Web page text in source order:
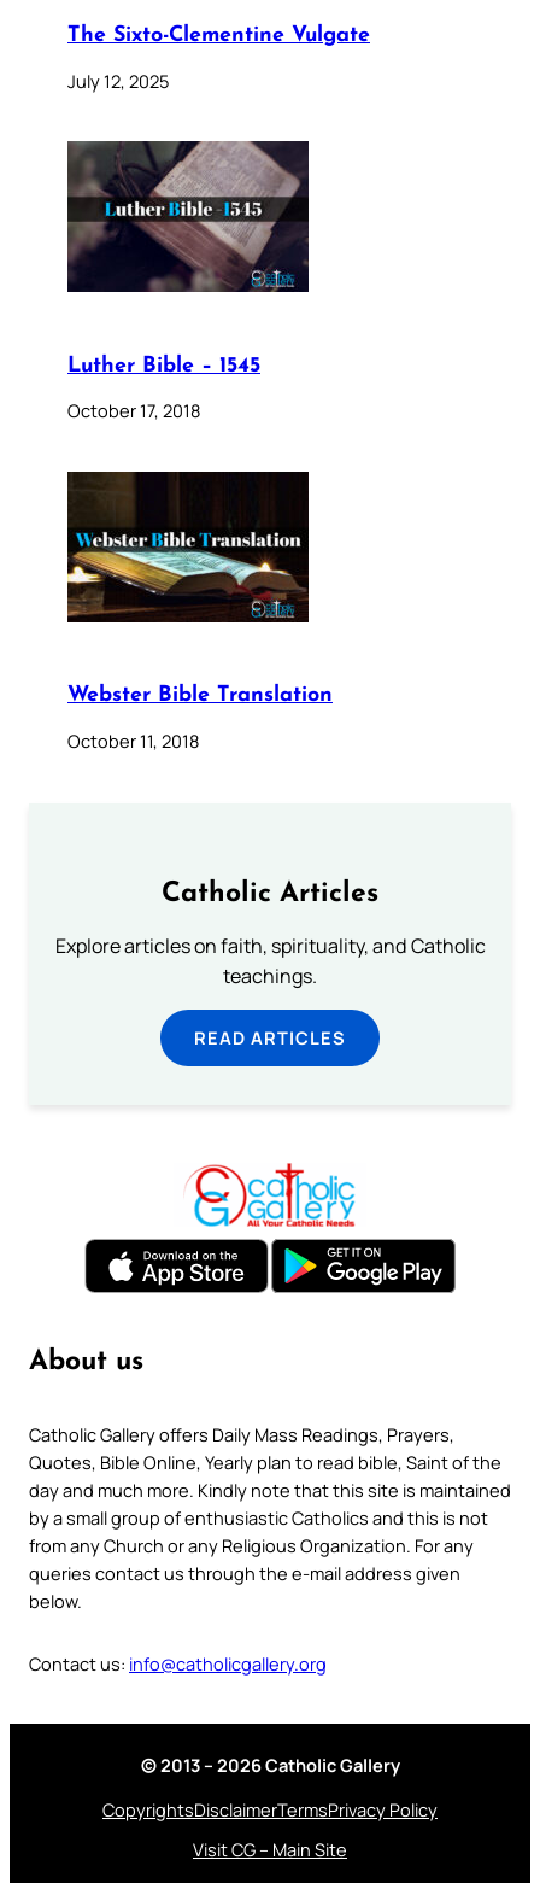
The Sixto-Clementine Vulgate
July 12, 2025
Luther Bible – 1545
October 17, 2018
Webster Bible Translation
October 11, 2018
Catholic Articles
Explore articles on faith, spirituality, and Catholic
teachings.
READ ARTICLES
About us
Catholic Gallery offers Daily Mass Readings, Prayers,
Quotes, Bible Online, Yearly plan to read bible, Saint of the
day and much more. Kindly note that this site is maintained
by a small group of enthusiastic Catholics and this is not
from any Church or any Religious Organization. For any
queries contact us through the e-mail address given
below.
Contact us: info@catholicgallery.org
© 2013 – 2026 Catholic Gallery
CopyrightsDisclaimerTermsPrivacy Policy
Visit CG – Main Site